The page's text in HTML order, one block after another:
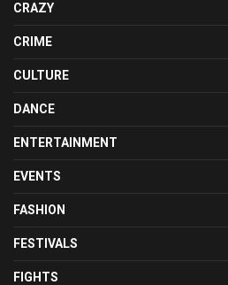
CRAZY
CRIME
CULTURE
DANCE
ENTERTAINMENT
EVENTS
FASHION
FESTIVALS
FIGHTS